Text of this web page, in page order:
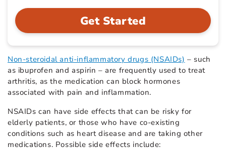
Get Started
Non-steroidal anti-inflammatory drugs (NSAIDs) – such
as ibuprofen and aspirin – are frequently used to treat
arthritis, as the medication can block hormones
associated with pain and inflammation.
NSAIDs can have side effects that can be risky for
elderly patients, or those who have co-existing
conditions such as heart disease and are taking other
medications. Possible side effects include: